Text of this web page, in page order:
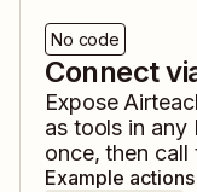
No code
Connect
Expose
as tools in any
once, then call
Example